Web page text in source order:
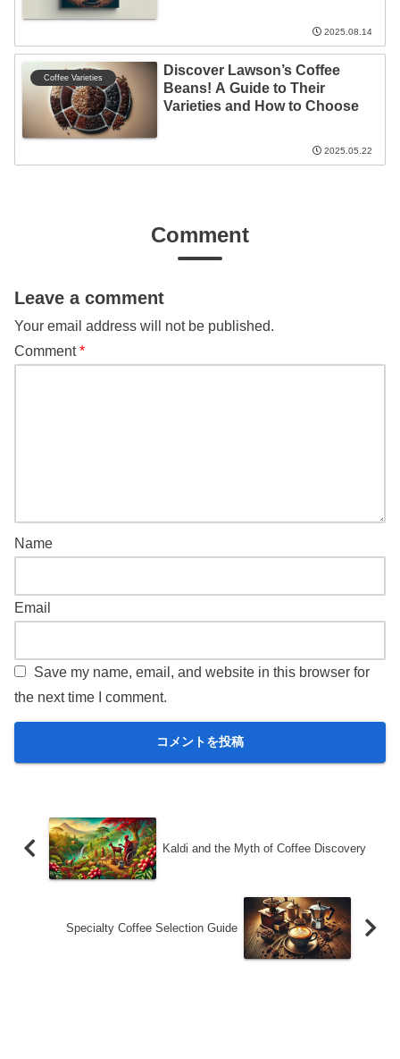
2025.08.14
Coffee Varieties
Discover Lawson’s Coffee
Beans! A Guide to Their
Varieties and How to Choose
2025.05.22
Comment
Leave a comment
Your email address will not be published.
Comment*
Name
Email
Save my name, email, and website in this browser for
the next time I comment.
Kaldi and the Myth of Coffee Discovery
Specialty Coffee Selection Guide